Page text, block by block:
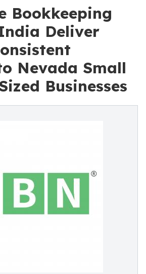
Bookkeeping
Deliver
Nevada Small
Businesses